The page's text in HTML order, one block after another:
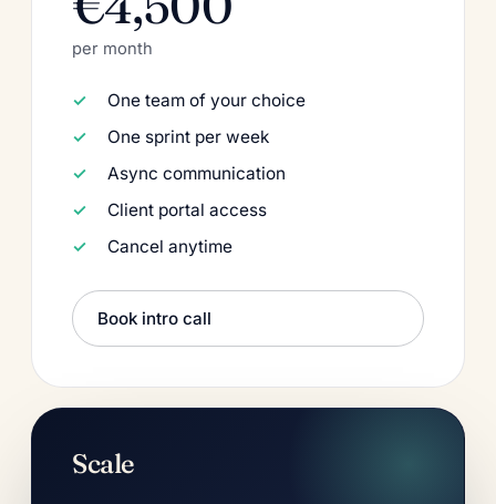
per month
One team of your choice
One sprint per week
Async communication
Client portal access
Cancel anytime
Book intro call
Scale